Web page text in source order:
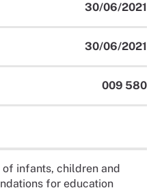
30/06/2021
30/06/2021
009 580
infants, children and
for education